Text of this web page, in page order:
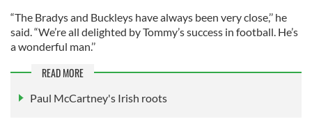
“The Bradys and Buckleys have always been very close,’’ he
said. “We’re all delighted by Tommy’s success in football. He’s
a wonderful man.’’
READ MORE
Paul McCartney's Irish roots